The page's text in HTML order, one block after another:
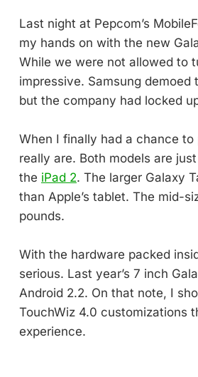
Last night at Pepcom’s
my hands on with the new
While we were not allowed to
impressive. Samsung
but the company had locked
When I finally had a chance
really are. Both models are
the iPad 2. The larger Galaxy
than Apple’s tablet. The mid-
pounds.
With the hardware packed
serious. Last year’s 7 inch
Android 2.2. On that note, I
TouchWiz 4.0 customizations
experience.